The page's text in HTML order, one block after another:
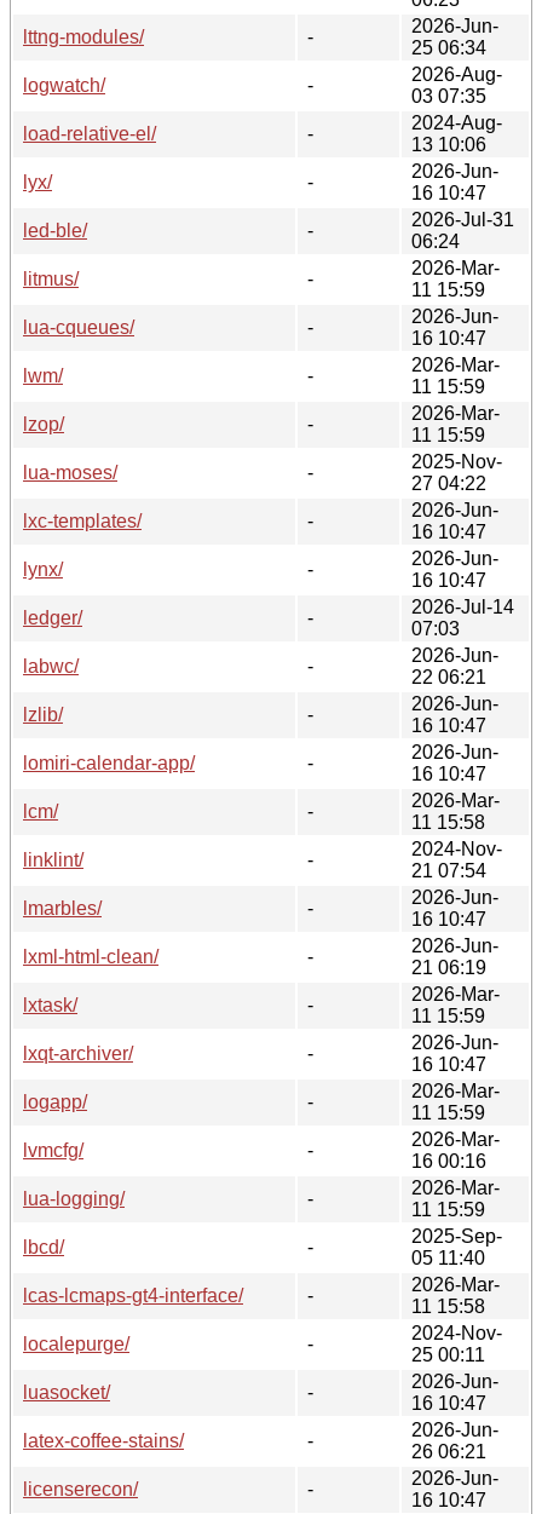
lttng-modules/
-
2026-Jun-
25 06:34
logwatch/
-
2026-Aug-
03 07:35
load-relative-el/
-
2024-Aug-
13 10:06
lyx/
-
2026-Jun-
16 10:47
led-ble/
-
2026-Jul-31
06:24
litmus/
-
2026-Mar-
11 15:59
lua-cqueues/
-
2026-Jun-
16 10:47
lwm/
-
2026-Mar-
11 15:59
lzop/
-
2026-Mar-
11 15:59
lua-moses/
-
2025-Nov-
27 04:22
lxc-templates/
-
2026-Jun-
16 10:47
lynx/
-
2026-Jun-
16 10:47
ledger/
-
2026-Jul-14
07:03
labwc/
-
2026-Jun-
22 06:21
lzlib/
-
2026-Jun-
16 10:47
lomiri-calendar-app/
-
2026-Jun-
16 10:47
lcm/
-
2026-Mar-
11 15:58
linklint/
-
2024-Nov-
21 07:54
lmarbles/
-
2026-Jun-
16 10:47
lxml-html-clean/
-
2026-Jun-
21 06:19
lxtask/
-
2026-Mar-
11 15:59
lxqt-archiver/
-
2026-Jun-
16 10:47
logapp/
-
2026-Mar-
11 15:59
lvmcfg/
-
2026-Mar-
16 00:16
lua-logging/
-
2026-Mar-
11 15:59
lbcd/
-
2025-Sep-
05 11:40
lcas-lcmaps-gt4-interface/
-
2026-Mar-
11 15:58
localepurge/
-
2024-Nov-
25 00:11
luasocket/
-
2026-Jun-
16 10:47
latex-coffee-stains/
-
2026-Jun-
26 06:21
licenserecon/
-
2026-Jun-
16 10:47